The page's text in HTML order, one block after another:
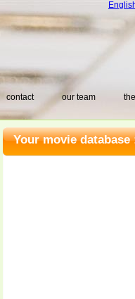
contact our team
Your movie database